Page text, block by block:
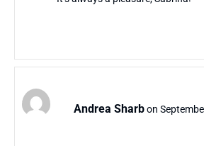
Andrea Sharbon